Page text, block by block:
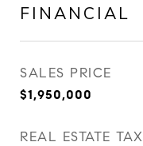
FINANCIAL
SALES PRICE
$1,950,000
REAL ESTATE TAX